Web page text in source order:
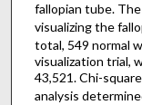
fallopian tube.
visualizing the
total, 549 normal
visualization trial,
43,521. Chi-
analysis